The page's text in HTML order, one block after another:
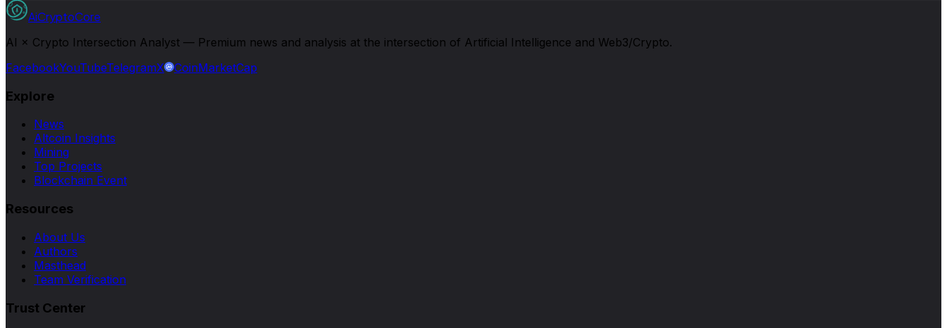
AiCryptoCore
AI × Crypto Intersection Analyst — Premium news and analysis at the intersection of Artificial Intelligence and Web3/Crypto.
FacebookYouTubeTelegramX CoinMarketCap
Explore
News
Altcoin Insights
Mining
Top Projects
Blockchain Event
Resources
About Us
Authors
Masthead
Team Verification
Trust Center